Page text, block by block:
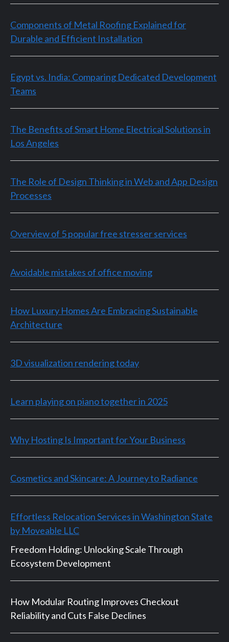
Components of Metal Roofing Explained for
Durable and Efficient Installation
Egypt vs. India: Comparing Dedicated Development
Teams
The Benefits of Smart Home Electrical Solutions in
Los Angeles
The Role of Design Thinking in Web and App Design
Processes
Overview of 5 popular free stresser services
Avoidable mistakes of office moving
How Luxury Homes Are Embracing Sustainable
Architecture
3D visualization rendering today
Learn playing on piano together in 2025
Why Hosting Is Important for Your Business
Cosmetics and Skincare: A Journey to Radiance
Effortless Relocation Services in Washington State
by Moveable LLC
Freedom Holding: Unlocking Scale Through
Ecosystem Development
How Modular Routing Improves Checkout
Reliability and Cuts False Declines